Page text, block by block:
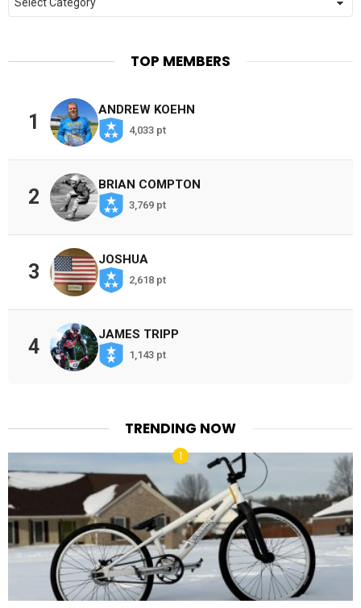
TOP MEMBERS
1
ANDREW KOEHN
4,033 pt
2
BRIAN COMPTON
3,769 pt
3
JOSHUA
2,618 pt
4
JAMES TRIPP
1,143 pt
TRENDING NOW